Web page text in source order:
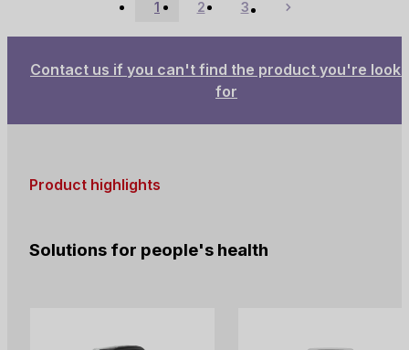
cells. It dissolves red blood
form a stable compound,
allowing hemoglobin
quantification while
facilitating the count of total
1 2 3
Next
Contact us if you can't find the product you're
for
Product highlights
Solutions for people's health